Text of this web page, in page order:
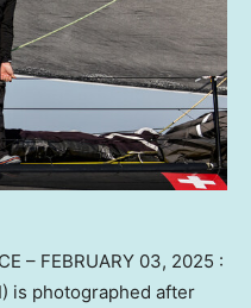
– FEBRUARY 03, 2025 :
is photographed after